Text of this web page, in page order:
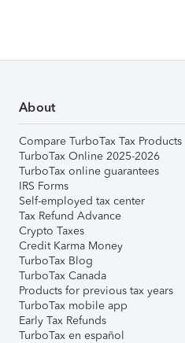
About
Compare TurboTax Tax Products
TurboTax Online 2025-2026
TurboTax online guarantees
IRS Forms
Self-employed tax center
Tax Refund Advance
Crypto Taxes
Credit Karma Money
TurboTax Blog
TurboTax Canada
Products for previous tax years
TurboTax mobile app
Early Tax Refunds
TurboTax en español